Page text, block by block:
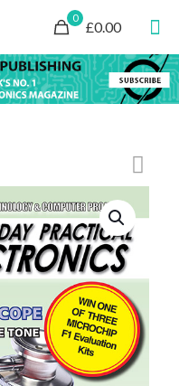
0
£0.00